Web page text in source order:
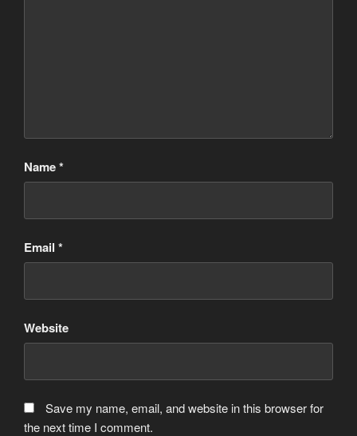
Name*
Email *
Website
Save my name, email, and website in this browser for
the next time I comment.